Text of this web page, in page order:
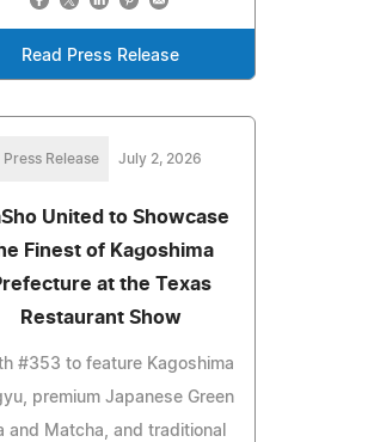
Read Press Release
Press Release July 2, 2026
United to Showcase
Finest of Kagoshima
at the Texas
Restaurant Show
#353 to feature Kagoshima
premium Japanese Green
and Matcha, and traditional